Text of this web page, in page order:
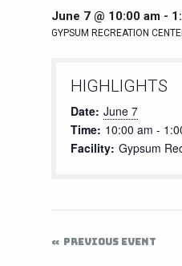
June 7 @ 10:00 am-
GYPSUM RECREATION
HIGHLIGHTS
Date: June 7
Time: 10:00 am -
Facility: Gypsum
PREVIOUS EVENT